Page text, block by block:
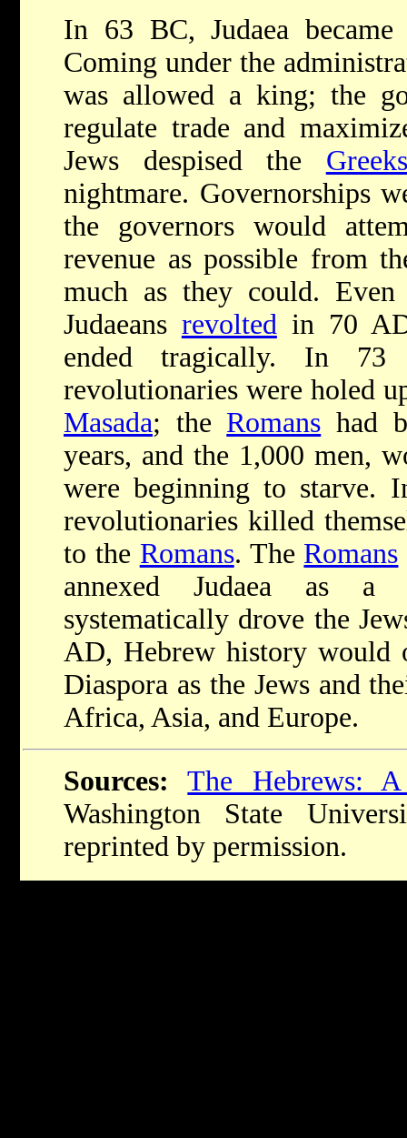
In 63 BC, Judaea
Coming under the
was allowed a king; the
regulate trade and
Jews despised the Greeks
nightmare. Governorships
the governors would
revenue as possible from
much as they could.
Judaeans revolted in 70
ended tragically. In
revolutionaries were holed
Masada; the Romans had
years, and the 1,000 men,
were beginning to starve.
revolutionaries killed
to the Romans. The Romans
annexed Judaea as a
systematically drove the
AD, Hebrew history would
Diaspora as the Jews and
Africa, Asia, and Europe.
Sources:
The Hebrews:
Washington State
reprinted by permission.